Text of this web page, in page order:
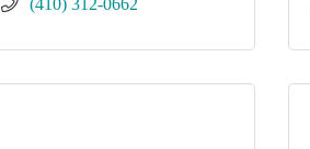
(410) 312-0662